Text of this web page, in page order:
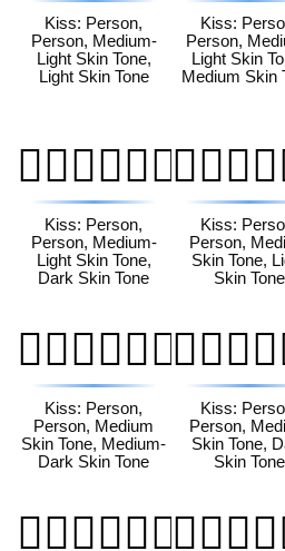
Kiss: Person,
Person, Medium-
Light Skin Tone,
Light Skin Tone
Kiss:
Person,
Light Skin
Medium Skin
🧑🏼‍❤️‍💋‍🧑🏿
Kiss: Person,
Person, Medium-
Light Skin Tone,
Dark Skin Tone
Kiss:
Person,
Skin Tone,
Skin Tone
🧑🏽‍❤️‍💋‍🧑🏾
Kiss: Person,
Person, Medium
Skin Tone, Medium-
Dark Skin Tone
Kiss:
Person,
Skin Tone,
Skin Tone
🧑🏾‍❤️‍💋‍🧑🏼